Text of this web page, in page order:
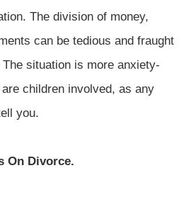
The division of money,
can be tedious and fraught
situation is more anxiety-
children involved, as any
you.
On Divorce.